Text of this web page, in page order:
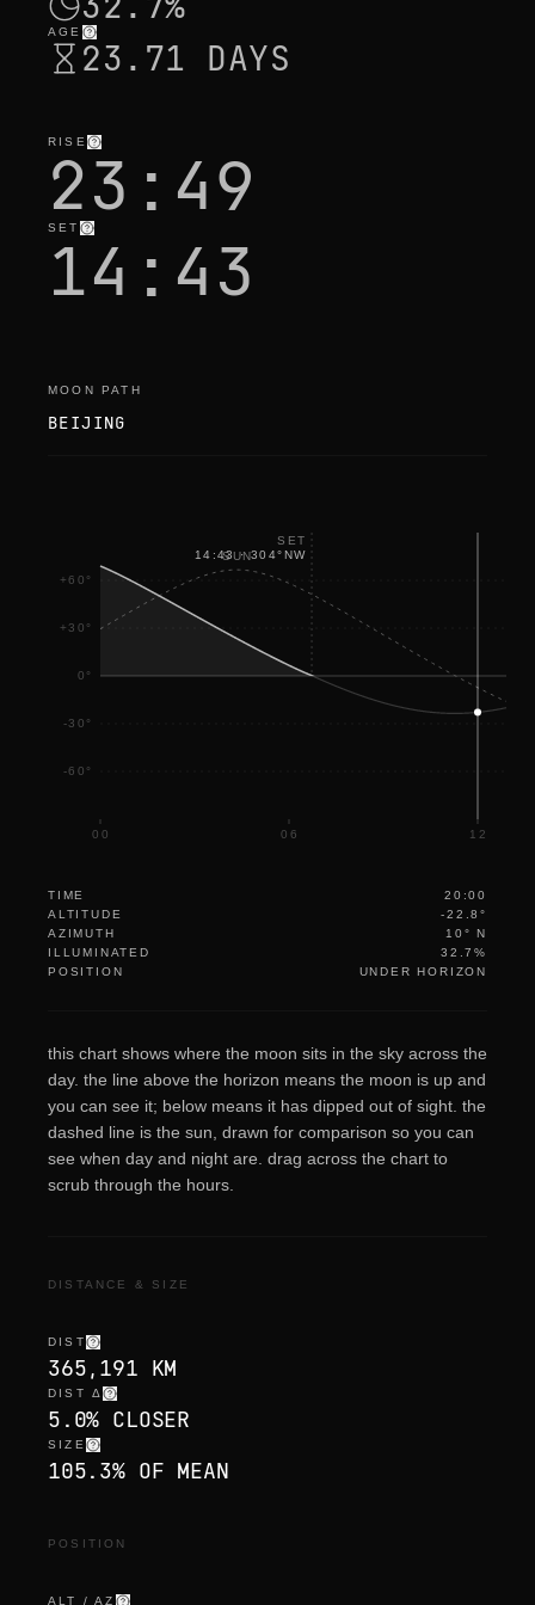
AGE
23.71 DAYS
RISE
23:49
SET
14:43
MOON PATH
BEIJING
+60°
+30°
0°
-30°
-60°
00 06 12
SUN
SET
14:43·304°NW
TIME
20:00
ALTITUDE
-22.8°
AZIMUTH
10° N
ILLUMINATED
32.7%
POSITION
UNDER HORIZON
this chart shows where the moon sits in the sky across the
day. the line above the horizon means the moon is up and
you can see it; below means it has dipped out of sight. the
dashed line is the sun, drawn for comparison so you can
see when day and night are. drag across the chart to
scrub through the hours.
DISTANCE & SIZE
DIST
365,191 KM
DIST Δ
5.0% CLOSER
SIZE
105.3% OF MEAN
POSITION
ALT / AZ